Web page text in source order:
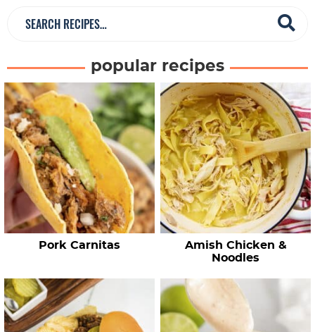
c
R
e
c
p
e
popular recipes
Pork Carnitas
Amish Chicken &
Noodles